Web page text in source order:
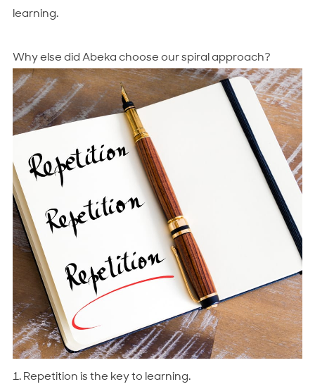
learning.
Why else did Abeka choose our spiral approach?
1. Repetition is the key to learning.